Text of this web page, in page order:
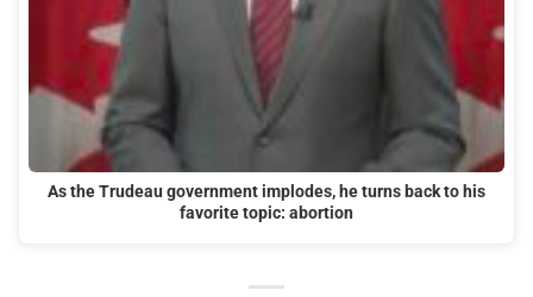
As the Trudeau government implodes, he turns back to his
favorite topic: abortion